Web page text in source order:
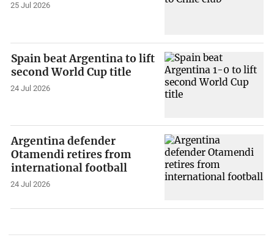
25 Jul 2026
Spain beat Argentina to lift
second World Cup title
24 Jul 2026
Argentina defender
Otamendi retires from
international football
24 Jul 2026